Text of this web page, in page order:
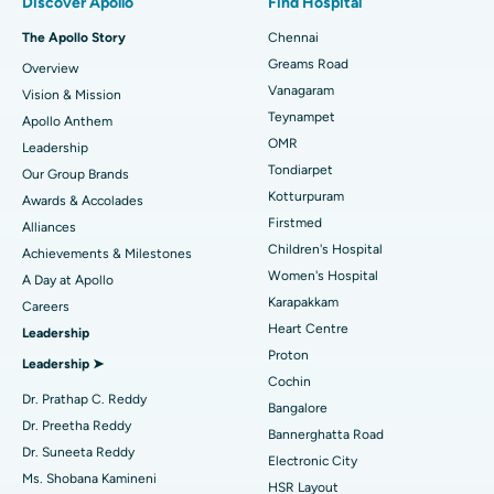
Find Dentist
Find Pediatric
Find Dermatologist
Find Urologist
Find Diabetologist
Find Gynecologist
Best Hospital in P H Road, Chennai
Best Heart Centre in Thousand Lights, Chennai
Best Hospital in Jubilee Hills, Hyderabad
Best Hospital in Tondiarpet, Chennai
Best Hospital in Kotturpuram, Chennai
Best Hospital in Kovai Road, Karur
Best Hospital in Karapakkam, Chennai
Best Hospital in Arilova, Vizag
Best Hospital in Kanpur Road, Lucknow
Best Hospital in Sector-26, Noida
Best Hospital in Gandhinagar, Ahmedabad
Sleeve Gastrectomy
Lasik Surgery
Rhinoplasty
Liposuction
Coronary Angiogram
Transcatheter Aortic Valve Replacement
MitraClip Valve Repair
Minimally Invasive Cardiac Surgery
Catheter Ablation
The Apollo Story
Overview
Vision & Mission
Apollo Anthem
Leadership
Our Group Brands
Awards & Accolades
Alliances
Achievements & Milestones
A Day at Apollo
Careers
Leadership
Leadership ➤
Dr. Prathap C. Reddy
Dr. Preetha Reddy
Dr. Suneeta Reddy
Ms. Shobana Kamineni
Chennai
Greams Road
Vanagaram
Teynampet
OMR
Tondiarpet
Kotturpuram
Firstmed
Children's Hospital
Women's Hospital
Karapakkam
Heart Centre
Proton
Cochin
Bangalore
Bannerghatta Road
Electronic City
HSR Layout